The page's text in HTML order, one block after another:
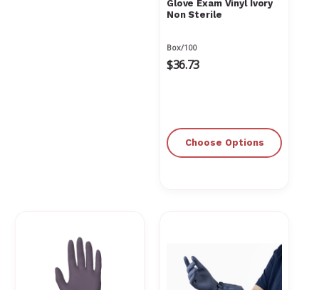
Glove Exam Vinyl Ivory
Non Sterile
Box/100
$36.73
Choose Options